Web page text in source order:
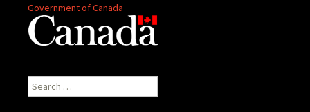
Government of Canada
Search
for: